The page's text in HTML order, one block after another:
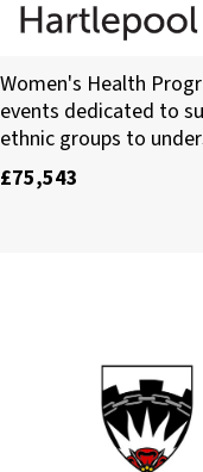
Hartlepool
Women's Health
events dedicated to
ethnic groups to
£75,543